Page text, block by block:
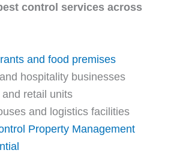
control services across
and food premises
hospitality businesses
and retail units
and logistics facilities
Property Management